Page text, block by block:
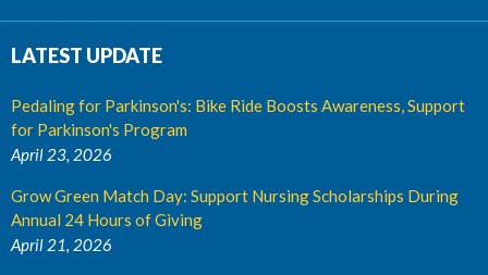
LATEST UPDATE
Pedaling for Parkinson's: Bike Ride Boosts Awareness, Support
for Parkinson's Program
April 23, 2026
Grow Green Match Day: Support Nursing Scholarships During
Annual 24 Hours of Giving
April 21, 2026